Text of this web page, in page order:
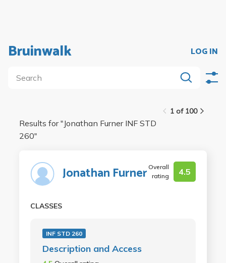
Bruinwalk LOG IN
1 of 100
Results for "Jonathan Furner INF STD
260"
Jonathan FurnerOverall
rating
4.5
CLASSES
INF STD 260
Description and Access